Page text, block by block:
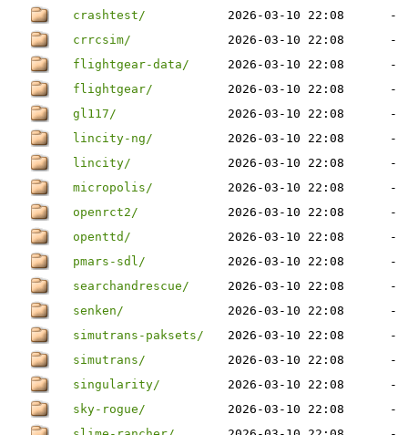
crashtest/
2026-03-10 22:08
-
crrcsim/
2026-03-10 22:08
-
flightgear-data/
2026-03-10 22:08
-
flightgear/
2026-03-10 22:08
-
gl117/
2026-03-10 22:08
-
lincity-ng/
2026-03-10 22:08
-
lincity/
2026-03-10 22:08
-
micropolis/
2026-03-10 22:08
-
openrct2/
2026-03-10 22:08
-
openttd/
2026-03-10 22:08
-
pmars-sdl/
2026-03-10 22:08
-
searchandrescue/
2026-03-10 22:08
-
senken/
2026-03-10 22:08
-
simutrans-paksets/
2026-03-10 22:08
-
simutrans/
2026-03-10 22:08
-
singularity/
2026-03-10 22:08
-
sky-rogue/
2026-03-10 22:08
-